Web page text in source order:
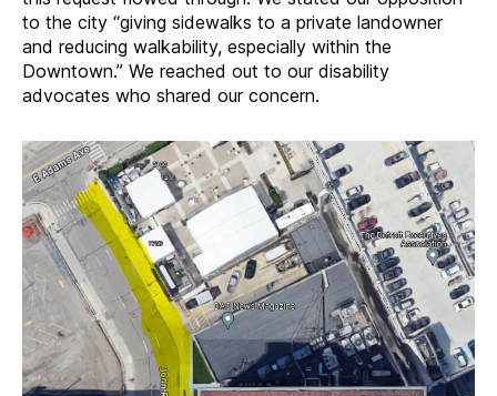
to the city “giving sidewalks to a private landowner
and reducing walkability, especially within the
Downtown.” We reached out to our disability
advocates who shared our concern.